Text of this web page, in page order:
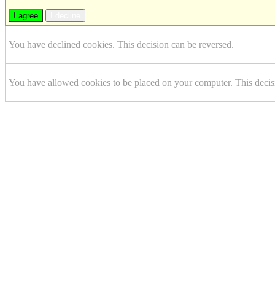
I agree
You have declined cookies. This decision can be reversed.
You have allowed cookies to be placed on your computer. This